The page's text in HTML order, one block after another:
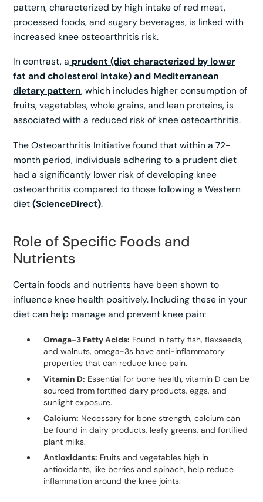
pattern, characterized by high intake of red meat,
processed foods, and sugary beverages, is linked with
increased knee osteoarthritis risk.
In contrast, a prudent (diet characterized by lower
fat and cholesterol intake) and Mediterranean
dietary pattern, which includes higher consumption of
fruits, vegetables, whole grains, and lean proteins, is
associated with a reduced risk of knee osteoarthritis.
The Osteoarthritis Initiative found that within a 72-
month period, individuals adhering to a prudent diet
had a significantly lower risk of developing knee
osteoarthritis compared to those following a Western
diet(ScienceDirect).
Role of Specific Foods and
Nutrients
Certain foods and nutrients have been shown to
influence knee health positively. Including these in your
diet can help manage and prevent knee pain:
Omega-3 Fatty Acids: Found in fatty fish, flaxseeds,
and walnuts, omega-3s have anti-inflammatory
properties that can reduce knee pain.
Vitamin D: Essential for bone health, vitamin D can be
sourced from fortified dairy products, eggs, and
sunlight exposure.
Calcium: Necessary for bone strength, calcium can
be found in dairy products, leafy greens, and fortified
plant milks.
Antioxidants: Fruits and vegetables high in
antioxidants, like berries and spinach, help reduce
inflammation around the knee joints.